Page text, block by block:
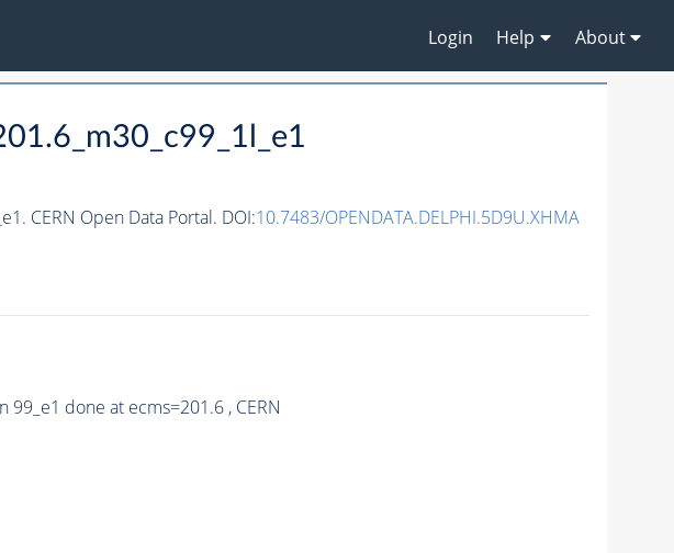
Login Help About
CERN Open Data Portal. DOI:10.7483/OPENDATA.DELPHI.5D9U.XHMA
99_e1 done at ecms=201.6 , CERN